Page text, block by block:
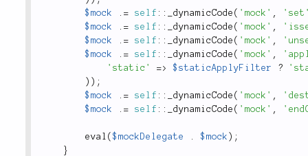
$mock
. = self :: _dynamicCode ( 'mock' ,
$mock
. = self :: _dynamicCode ( 'mock' ,
$mock
. = self :: _dynamicCode ( 'mock' ,
$mock
. = self :: _dynamicCode ( 'mock' ,
'static'
=> $staticApplyFilter ?
) ) ;
$mock
. = self :: _dynamicCode ( 'mock' ,
$mock
. = self :: _dynamicCode ( 'mock' ,
eval ($mockDelegate . $mock ) ;
}